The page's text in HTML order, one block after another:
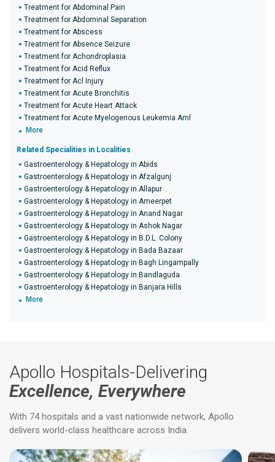
Treatment for Abdominal Pain
Treatment for Abdominal Separation
Treatment for Abscess
Treatment for Absence Seizure
Treatment for Achondroplasia
Treatment for Acid Reflux
Treatment for Acl Injury
Treatment for Acute Bronchitis
Treatment for Acute Heart Attack
Treatment for Acute Myelogenous Leukemia Aml
More
Related Specialities in Localities
Gastroenterology & Hepatology in Abids
Gastroenterology & Hepatology in Afzalgunj
Gastroenterology & Hepatology in Allapur
Gastroenterology & Hepatology in Ameerpet
Gastroenterology & Hepatology in Anand Nagar
Gastroenterology & Hepatology in Ashok Nagar
Gastroenterology & Hepatology in B.D.L. Colony
Gastroenterology & Hepatology in Bada Bazaar
Gastroenterology & Hepatology in Bagh Lingampally
Gastroenterology & Hepatology in Bandlaguda
Gastroenterology & Hepatology in Banjara Hills
More
Apollo Hospitals-Delivering
Excellence, Everywhere
With 74 hospitals and a vast nationwide network, Apollo
delivers world-class healthcare across India.